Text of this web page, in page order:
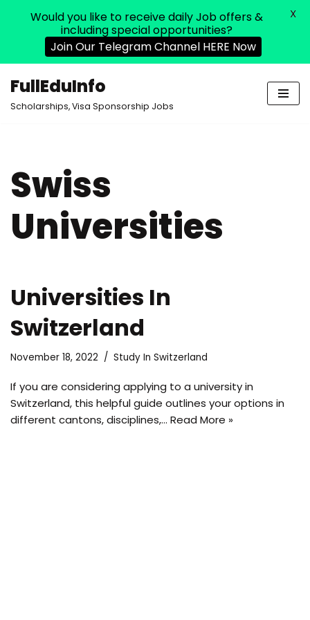
Skip
FullEduInfo
Scholarships, Visa Sponsorship Jobs
Swiss
Universities
Universities In
Switzerland
November 18, 2022 Study In Switzerland
If you are considering applying to a university in
Switzerland, this helpful guide outlines your options in
different cantons, disciplines,… Read More »
Would you like to receive daily Job offers &
including special opportunities?
Join Our Telegram Channel HERE Now
X